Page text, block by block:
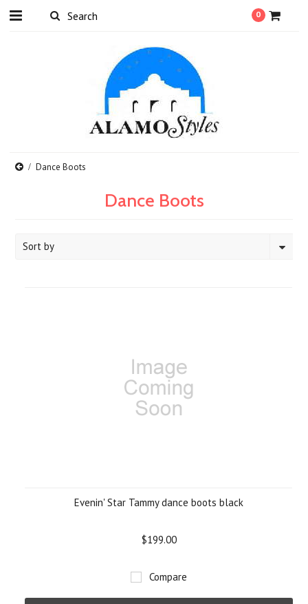
0
Dance Boots
Dance Boots
Sort by
Evenin' Star Tammy dance boots black
$199.00
Compare